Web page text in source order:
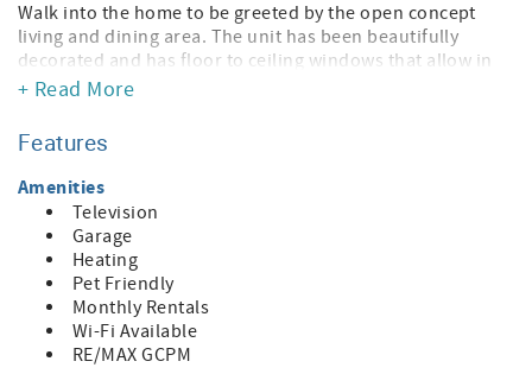
Walk into the home to be greeted by the open concept
living and dining area. The unit has been beautifully
decorated and has floor to ceiling windows that allow in
so much natural light. The kitchen has a retro blue
The home has two bedrooms and two full bathrooms. The
master bedroom has an en suite bathroom with a shower
and bathtub.
Just off the dining room is the sunroom that leads to the
backyard. The backyard is so spacious and has beautiful
fruit trees throughout. The patio is equipped with
adorable patio furniture, that will allow you to enjoy the
sunny days Ventura has to offer.
+ Read More
Features
Amenities
Television
Garage
Heating
Pet Friendly
Monthly Rentals
Wi-Fi Available
RE/MAX GCPM